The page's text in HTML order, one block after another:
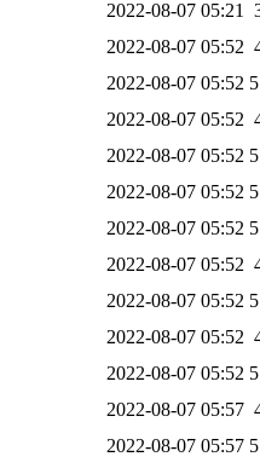
2022-08-07 05:21
2022-08-07 05:52
2022-08-07 05:52
2022-08-07 05:52
2022-08-07 05:52
2022-08-07 05:52
2022-08-07 05:52
2022-08-07 05:52
2022-08-07 05:52
2022-08-07 05:52
2022-08-07 05:52
2022-08-07 05:57
2022-08-07 05:57